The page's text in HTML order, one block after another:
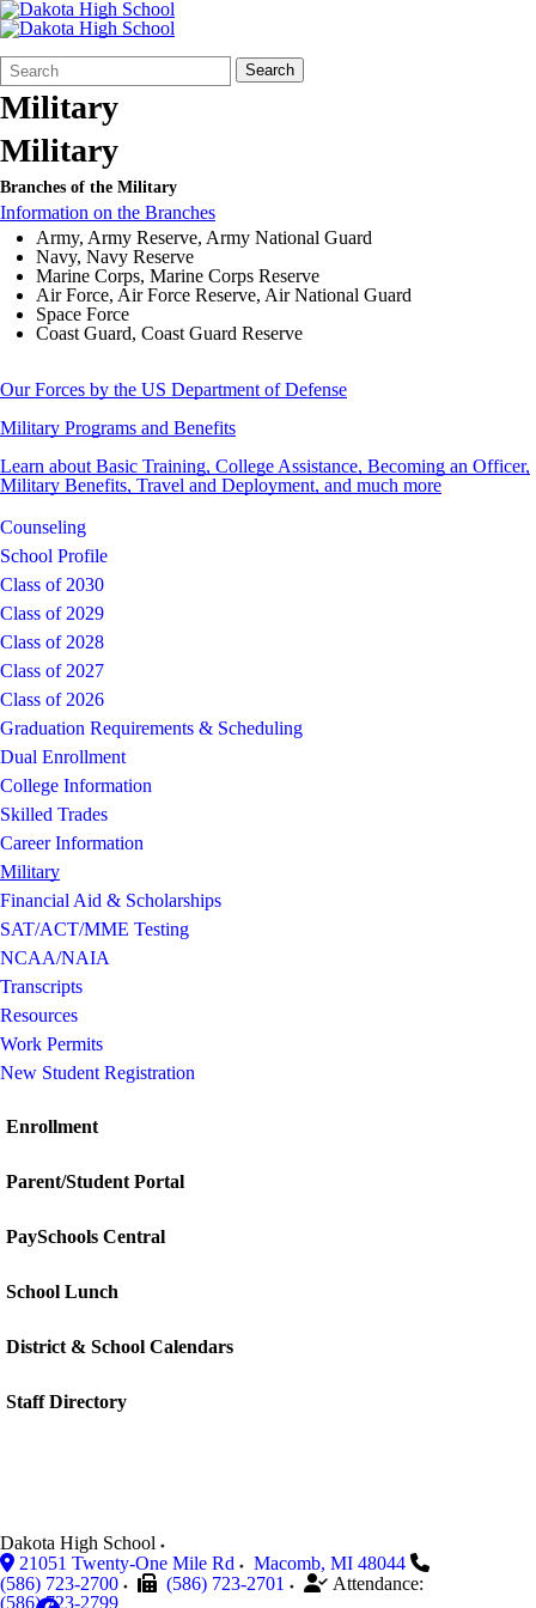
Search
Form
Quick
Search:
Search
Military
Military
Branches of the Military
Information on the Branches
Army, Army Reserve, Army National Guard
Navy, Navy Reserve
Marine Corps, Marine Corps Reserve
Air Force, Air Force Reserve, Air National Guard
Space Force
Coast Guard, Coast Guard Reserve
Our Forces by the US Department of Defense
Military Programs and Benefits
Learn about Basic Training, College Assistance, Becoming an Officer,
Military Benefits, Travel and Deployment, and much more
Counseling
School Profile
Class of 2030
Class of 2029
Class of 2028
Class of 2027
Class of 2026
Graduation Requirements & Scheduling
Dual Enrollment
College Information
Skilled Trades
Career Information
Military
Financial Aid & Scholarships
SAT/ACT/MME Testing
NCAA/NAIA
Transcripts
Resources
Work Permits
New Student Registration
Enrollment
Parent/Student Portal
PaySchools Central
School Lunch
District & School Calendars
Staff Directory
Dakota High School
21051 Twenty-One Mile Rd
Macomb, MI 48044
(586) 723-2700
(586) 723-2701
Attendance:
(586) 723-2799